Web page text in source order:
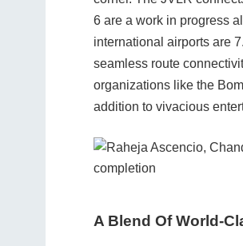
6 are a work in progress
international airports are
seamless route
organizations like the
addition to vivacious
A Blend Of World-